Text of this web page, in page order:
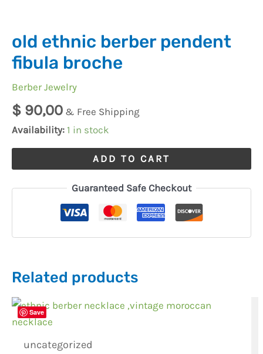
old ethnic berber pendent
fibula broche
Berber Jewelry
$ 90,00 & Free Shipping
Availability: 1 in stock
ADD TO CART
Guaranteed Safe Checkout
Related products
Save
uncategorized